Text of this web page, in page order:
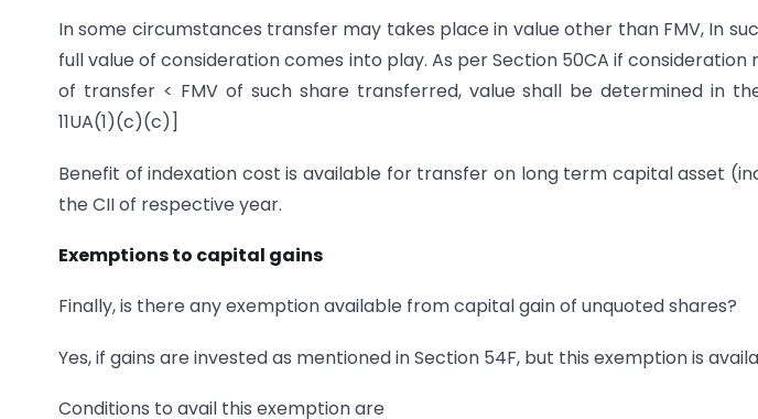
In some circumstances transfer may takes place in value other than FMV, In
full value of consideration comes into play. As per Section 50CA if
of transfer < FMV of such share transferred, value shall be determined in
11UA(1)(c)(c)]
Benefit of indexation cost is available for transfer on long term capital asset
the CII of respective year.
Exemptions to capital gains
Finally, is there any exemption available from capital gain of unquoted shares?
Yes, if gains are invested as mentioned in Section 54F, but this exemption is
Conditions to avail this exemption are